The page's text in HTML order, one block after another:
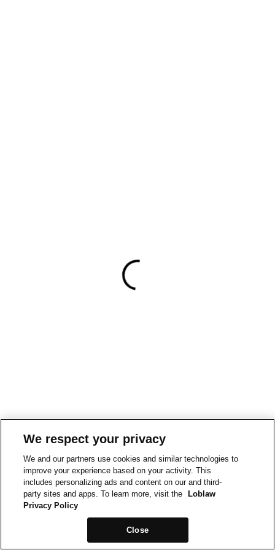
We respect your privacy
We and our partners use cookies and similar technologies to
improve your experience based on your activity. This
includes personalizing ads and content on our and third-
party sites and apps. To learn more, visit the
Loblaw
Privacy Policy
Close